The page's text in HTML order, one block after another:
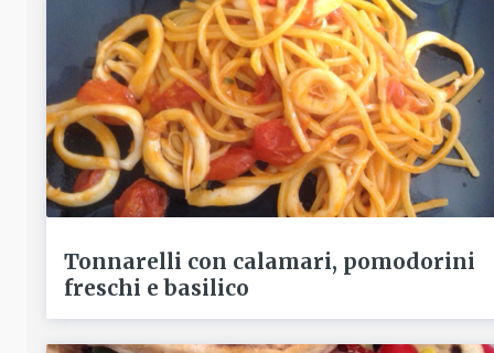
Tonnarelli con calamari, pomodorini
freschi e basilico